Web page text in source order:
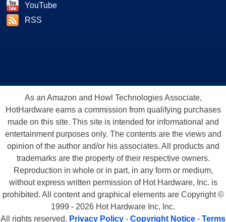
YouTube
RSS
As an Amazon and Howl Technologies Associate,
HotHardware earns a commission from qualifying purchases
made on this site. This site is intended for informational and
entertainment purposes only. The contents are the views and
opinion of the author and/or his associates. All products and
trademarks are the property of their respective owners.
Reproduction in whole or in part, in any form or medium,
without express written permission of Hot Hardware, Inc. is
prohibited. All content and graphical elements are Copyright ©
1999 - 2026 Hot Hardware Inc, Inc.
All rights reserved. Privacy Policy - Copyright Notice - Terms